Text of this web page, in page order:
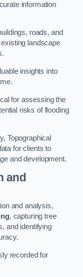
information
roads, and
landscape
insights into
for assessing the
risks of flooding
Topographical
for clients to
and development.
and
and analysis,
, capturing tree
and identifying
recorded for